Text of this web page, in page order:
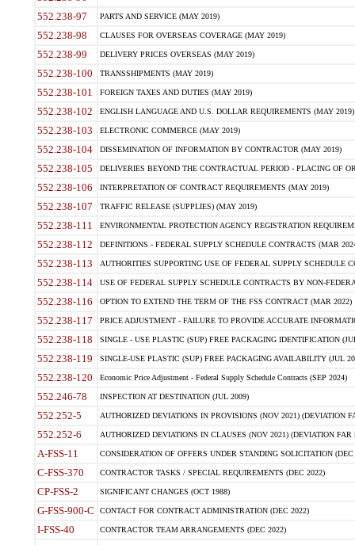
552.238-97 PARTS AND SERVICE (MAY 2019)
552.238-98 CLAUSES FOR OVERSEAS COVERAGE (MAY 2019)
552.238-99 DELIVERY PRICES OVERSEAS (MAY 2019)
552.238-100 TRANSSHIPMENTS (MAY 2019)
552.238-101 FOREIGN TAXES AND DUTIES (MAY 2019)
552.238-102 ENGLISH LANGUAGE AND U.S. DOLLAR REQUIREMENTS (MAY 2019)
552.238-103 ELECTRONIC COMMERCE (MAY 2019)
552.238-104 DISSEMINATION OF INFORMATION BY CONTRACTOR (MAY 2019)
552.238-105 DELIVERIES BEYOND THE CONTRACTUAL PERIOD - PLACING OF
552.238-106 INTERPRETATION OF CONTRACT REQUIREMENTS (MAY 2019)
552.238-107 TRAFFIC RELEASE (SUPPLIES) (MAY 2019)
552.238-111 ENVIRONMENTAL PROTECTION AGENCY REGISTRATION
552.238-112 DEFINITIONS - FEDERAL SUPPLY SCHEDULE CONTRACTS (MAR
552.238-113 AUTHORITIES SUPPORTING USE OF FEDERAL SUPPLY SCHEDULE
552.238-114 USE OF FEDERAL SUPPLY SCHEDULE CONTRACTS BY NON-
552.238-116 OPTION TO EXTEND THE TERM OF THE FSS CONTRACT (MAR 2022)
552.238-117 PRICE ADJUSTMENT - FAILURE TO PROVIDE ACCURATE
552.238-118 SINGLE - USE PLASTIC (SUP) FREE PACKAGING IDENTIFICATION
552.238-119 SINGLE-USE PLASTIC (SUP) FREE PACKAGING AVAILABILITY (JUL
552.238-120 Economic Price Adjustment - Federal Supply Schedule Contracts (SEP 2024)
552.246-78 INSPECTION AT DESTINATION (JUL 2009)
552.252-5 AUTHORIZED DEVIATIONS IN PROVISIONS (NOV 2021) (DEVIATION
552.252-6 AUTHORIZED DEVIATIONS IN CLAUSES (NOV 2021) (DEVIATION FAR
A-FSS-11 CONSIDERATION OF OFFERS UNDER STANDING SOLICITATION (DEC
C-FSS-370 CONTRACTOR TASKS / SPECIAL REQUIREMENTS (DEC 2022)
CP-FSS-2 SIGNIFICANT CHANGES (OCT 1988)
G-FSS-900-C CONTACT FOR CONTRACT ADMINISTRATION (DEC 2022)
I-FSS-40 CONTRACTOR TEAM ARRANGEMENTS (DEC 2022)